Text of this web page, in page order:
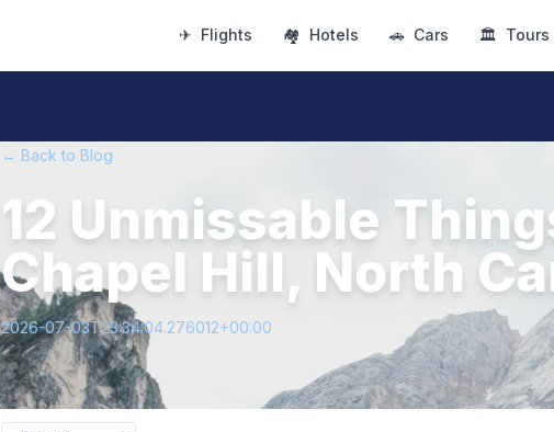
✈ Flights 🏘 Hotels 🚗 Cars 🏛 Tours
← Back to Blog
12 Unmissable
Chapel Hill, North
2026-07-03T23:34:04.276012+00:00